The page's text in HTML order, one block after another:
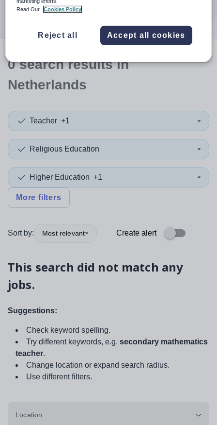
0searchresultsin
Netherlands
Teacher +1
Religious Education
Higher Education +1
More filters
Sort by: Most relevant Create alert
This search did not match any
jobs.
Suggestions:
Check keyword spelling.
Try different keywords, e.g. secondary mathematics
teacher.
Change location or expand search radius.
Use different filters.
Location
Read Our
Cookies Policy
Reject all Accept all cookies